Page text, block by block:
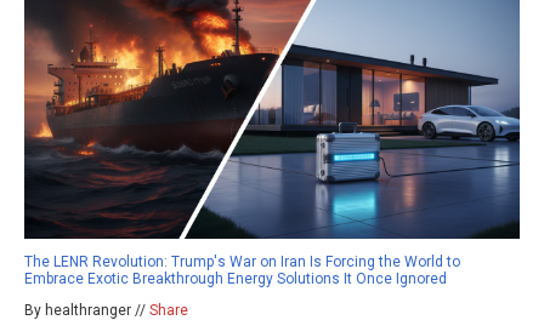
The LENR Revolution: Trump's War on Iran Is Forcing the World to
Embrace Exotic Breakthrough Energy Solutions It Once Ignored
By healthranger // Share